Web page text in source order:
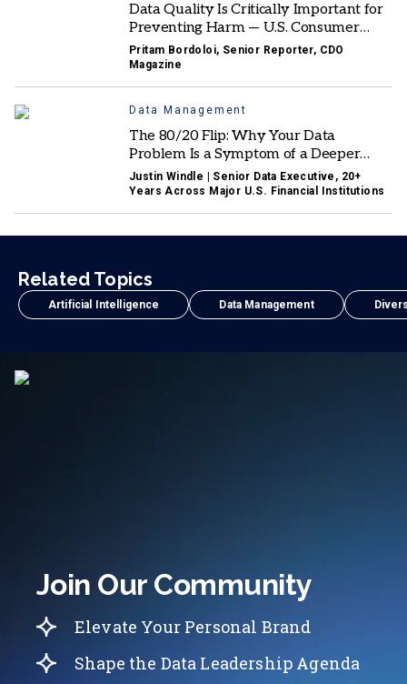
Data Quality Is Critically Important for
Preventing Harm — U.S. Consumer
Product Safety Commission CDO
Pritam Bordoloi, Senior Reporter, CDO
Magazine
Data Management
The 80/20 Flip: Why Your Data
Problem Is a Symptom of a Deeper
Business Problem
Justin Windle | Senior Data Executive, 20+
Years Across Major U.S. Financial Institutions
Related Topics
Artificial Intelligence Data Management
Join Our Community
Elevate Your Personal Brand
Shape the Data Leadership Agenda